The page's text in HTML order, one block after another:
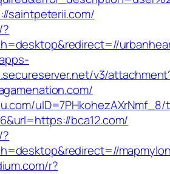
saintpeterii.com/
v3/
uID=7PHkohezAXrNmf_8/
bca12.com/
r?